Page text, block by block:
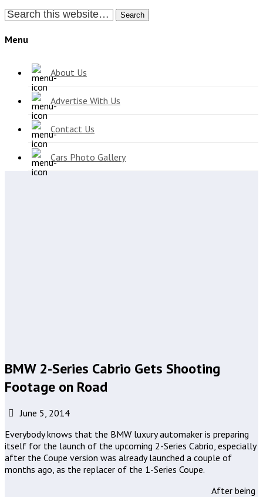
Search
Menu
About Us
Advertise With Us
Contact Us
Cars Photo Gallery
BMW 2-Series Cabrio Gets Shooting
Footage on Road
June 5, 2014
Everybody knows that the BMW luxury automaker is preparing
itself for the launch of the upcoming 2-Series Cabrio, especially
after the Coupe version was already launched a couple of
months ago, as the replacer of the 1-Series Coupe.
After being